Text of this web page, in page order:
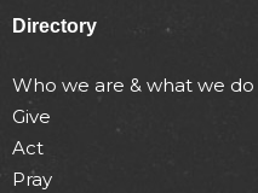
Directory
Who we are & what we do
Give
Act
Pray